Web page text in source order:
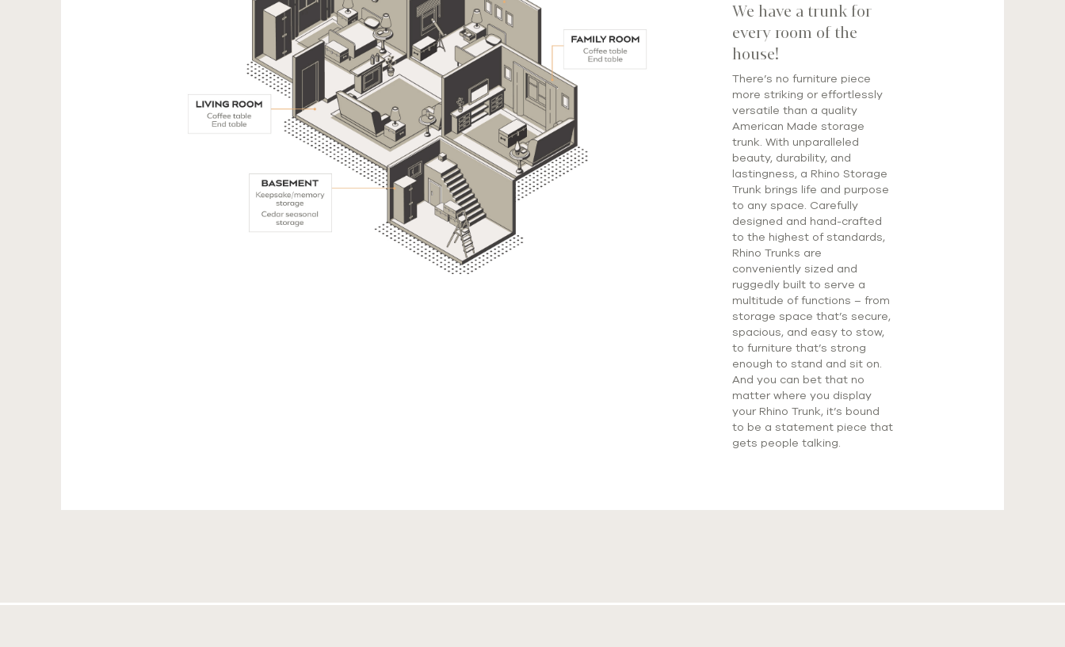
We have a trunk for
every room of the
house!
There’s no furniture piece
more striking or effortlessly
versatile than a quality
American Made storage
trunk. With unparalleled
beauty, durability, and
lastingness, a Rhino Storage
Trunk brings life and purpose
to any space. Carefully
designed and hand-crafted
to the highest of standards,
Rhino Trunks are
conveniently sized and
ruggedly built to serve a
multitude of functions – from
storage space that’s secure,
spacious, and easy to stow,
to furniture that’s strong
enough to stand and sit on.
And you can bet that no
matter where you display
your Rhino Trunk, it’s bound
to be a statement piece that
gets people talking.